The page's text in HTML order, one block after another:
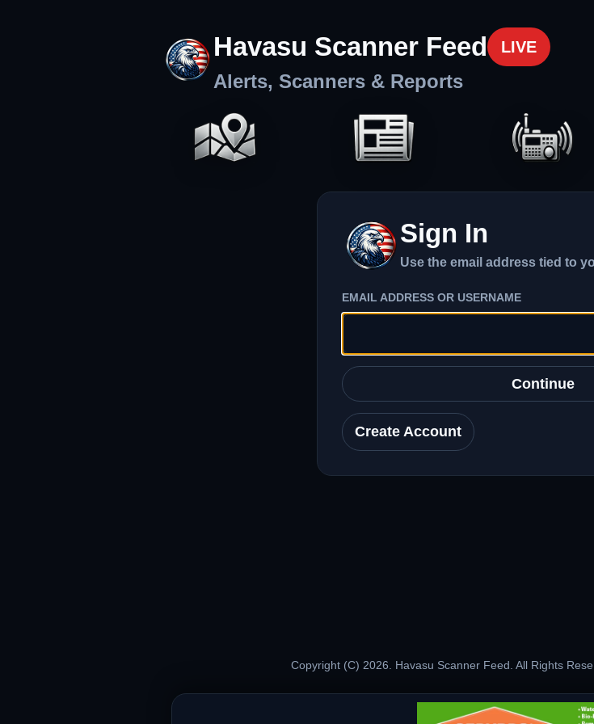
Havasu Scanner Feed LIVE
Alerts, Scanners & Reports
Sign In
Use the email address tied to
EMAIL ADDRESS OR USERNAME
Continue
Create Account
Copyright (C) 2026. Havasu Scanner Feed. All Rights